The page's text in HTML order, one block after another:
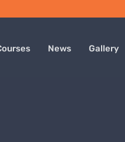
News Gallery